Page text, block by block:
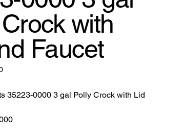
with
Faucet
35223-0000 3 gal Polly Crock with Lid